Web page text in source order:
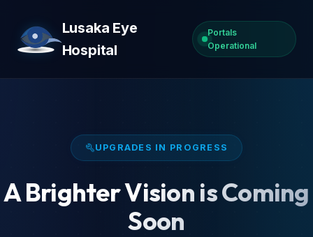
Lusaka Eye
Hospital
Portals
Operational
UPGRADES IN PROGRESS
A Brighter Vision is Coming
Soon